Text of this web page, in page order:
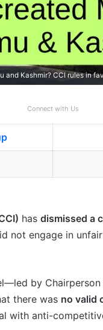
and Kashmir? CCI rules in
Connect with Us
has dismissed a
not engage in
by Chairperson
there was no valid
with anti-